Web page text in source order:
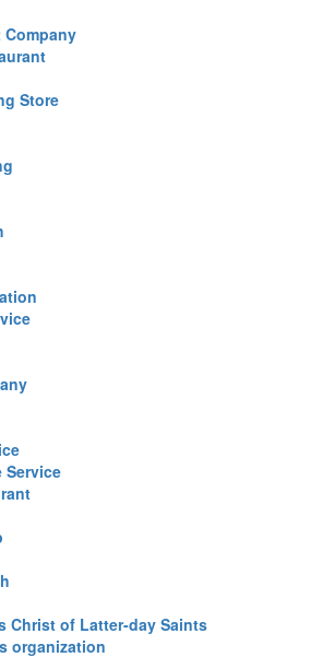
Company
Store
Service
Christ of Latter-day Saints
organization